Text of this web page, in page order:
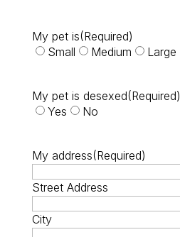
My pet is(Required)
Small
Medium Large
My pet is desexed(Required)
Yes
No
My address(Required)
Street Address
City